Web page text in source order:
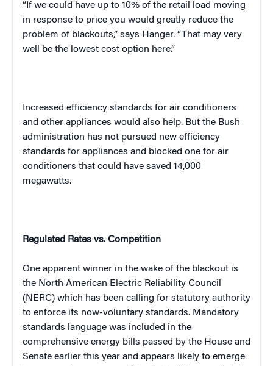
“If we could have up to 10% of the retail load moving
in response to price you would greatly reduce the
problem of blackouts,” says Hanger. “That may very
well be the lowest cost option here.”
Increased efficiency standards for air conditioners
and other appliances would also help. But the Bush
administration has not pursued new efficiency
standards for appliances and blocked one for air
conditioners that could have saved 14,000
megawatts.
Regulated Rates vs. Competition
One apparent winner in the wake of the blackout is
the North American Electric Reliability Council
(NERC) which has been calling for statutory authority
to enforce its now-voluntary standards. Mandatory
standards language was included in the
comprehensive energy bills passed by the House and
Senate earlier this year and appears likely to emerge